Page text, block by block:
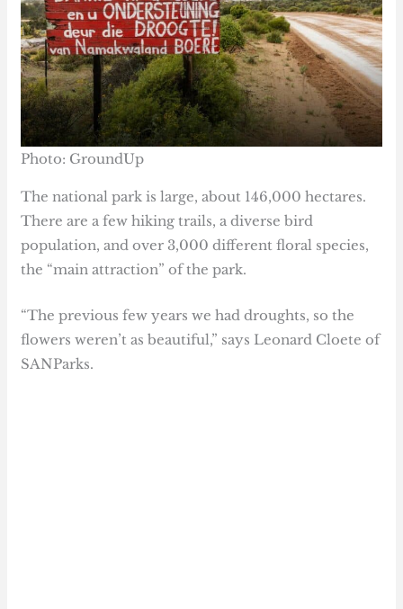
Photo: GroundUp
The national park is large, about 146,000 hectares.
There are a few hiking trails, a diverse bird
population, and over 3,000 different floral species,
the “main attraction” of the park.
“The previous few years we had droughts, so the
flowers weren’t as beautiful,” says Leonard Cloete of
SANParks.